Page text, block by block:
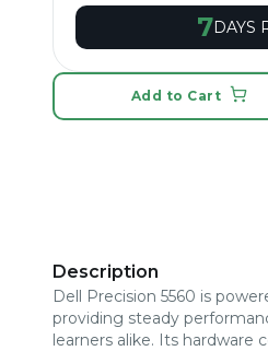
7DAYS
Add to Cart
Description
Dell Precision 5560 is
providing steady
learners alike. Its